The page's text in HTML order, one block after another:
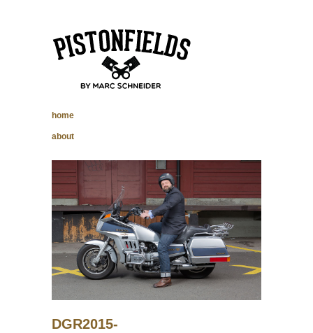
Marc Schneider
photography
home
about
DGR2015-